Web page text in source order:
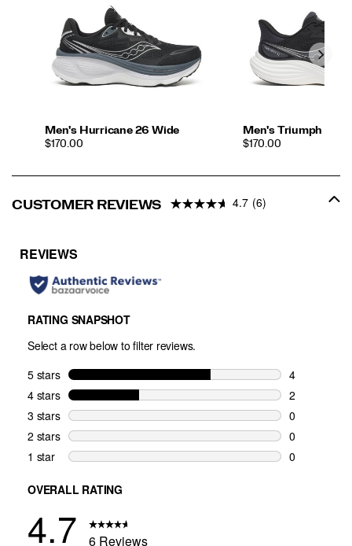
Men's Hurricane 26 Wide
PRICE
$170.00
Men's Triumph 24
PRICE
$170.00
CUSTOMER REVIEWS 4.7 (6)